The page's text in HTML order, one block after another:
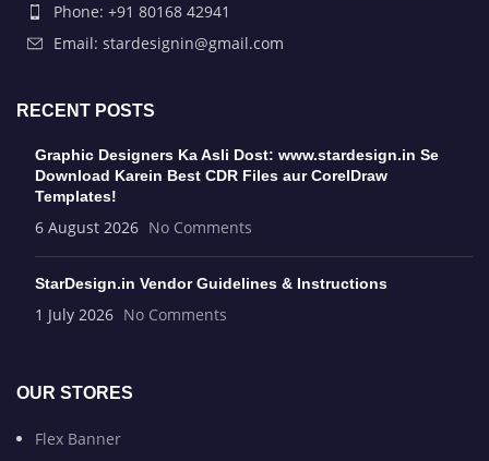
Phone: +91 80168 42941
Email: stardesignin@gmail.com
RECENT POSTS
Graphic Designers Ka Asli Dost: www.stardesign.in Se
Download Karein Best CDR Files aur CorelDraw
Templates!
6 August 2026 No Comments
StarDesign.in Vendor Guidelines & Instructions
1 July 2026 No Comments
OUR STORES
Flex Banner